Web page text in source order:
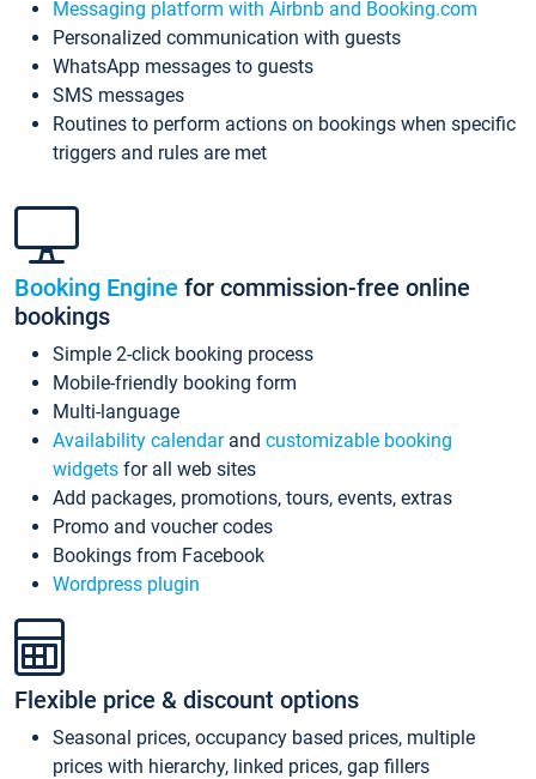
Messaging platform with Airbnb and Booking.com
Personalized communication with guests
WhatsApp messages to guests
SMS messages
Routines to perform actions on bookings when specific
triggers and rules are met
Booking Engine for commission-free online
bookings
Simple 2-click booking process
Mobile-friendly booking form
Multi-language
Availability calendarand customizable booking
widgets for all web sites
Add packages, promotions, tours, events, extras
Promo and voucher codes
Bookings from Facebook
Wordpress plugin
Flexible price & discount options
Seasonal prices, occupancy based prices, multiple
prices with hierarchy, linked prices, gap fillers